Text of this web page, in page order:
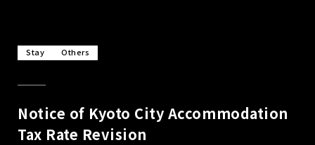
Stay Others
Notice of Kyoto City Accommodation
Tax Rate Revision